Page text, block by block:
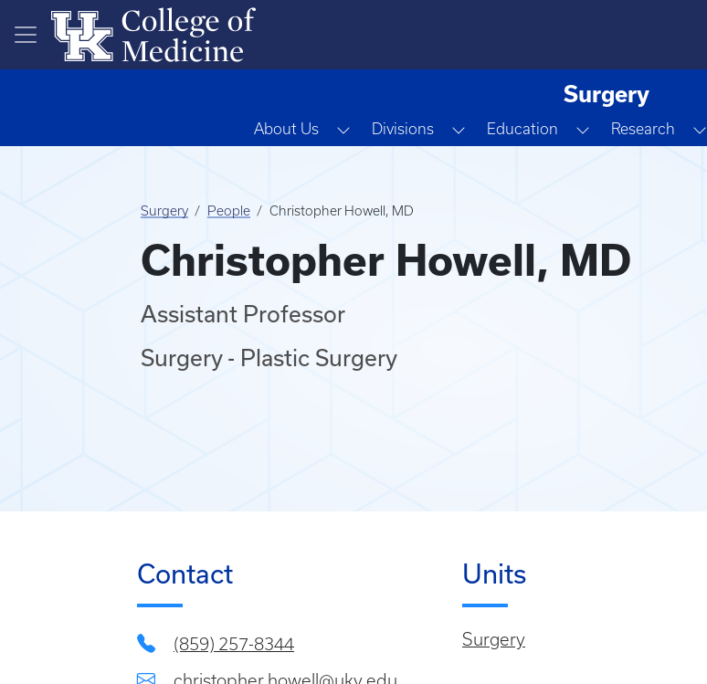
Skip to main content
Surgery
About Us Toggle Dropdown
Divisions Toggle Dropdown
Education Toggle Dropdown
Research
Surgery People Christopher Howell, MD
Christopher Howell, MD
Assistant Professor
Surgery - Plastic Surgery
Contact
(859) 257-8344
Units
Surgery